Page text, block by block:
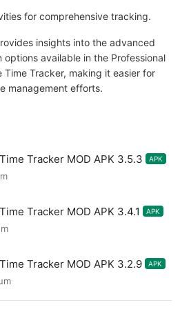
for comprehensive tracking.
insights into the advanced
available in the Professional
Tracker, making it easier for
management efforts.
Tracker MOD APK 3.5.3 APK
Tracker MOD APK 3.4.1 APK
Tracker MOD APK 3.2.9 APK